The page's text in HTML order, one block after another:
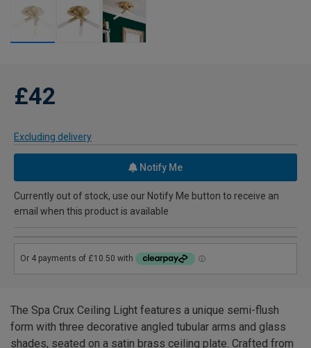
£42
Excluding delivery
Notify Me
Currently out of stock, use our Notify Me button to receive an
email when this product is available
The Spa Crux Ceiling Light features a unique semi-flush
form with three decorative angled tubular arms and glass
shades, seated on a satin brass ceiling plate. Crafted from